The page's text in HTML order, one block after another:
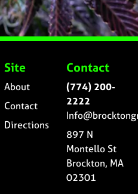
Site
About
Contact
Directions
Contact
(774) 200-
2222
897 N
Montello St
Brockton, MA
02301